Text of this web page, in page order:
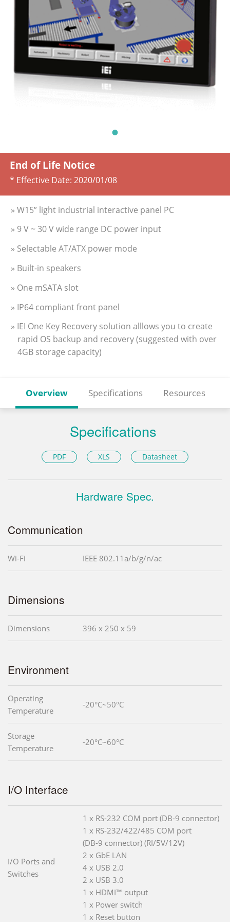
End of Life Notice
* Effective Date: 2020/01/08
» W15” light industrial interactive panel PC
» 9 V ~ 30 V wide range DC power input
» Selectable AT/ATX power mode
» Built-in speakers
» One mSATA slot
» IP64 compliant front panel
» IEI One Key Recovery solution alllows you to create
rapid OS backup and recovery (suggested with over
4GB storage capacity)
Overview Specifications Resources
Specifications
PDF XLS Datasheet
Hardware Spec.
Communication
Wi-Fi IEEE 802.11a/b/g/n/ac
Dimensions
Dimensions 396 x 250 x 59
Environment
Operating
Temperature
-20°C~50°C
Storage
Temperature
-20°C~60°C
I/O Interface
I/O Ports and
Switches
1 x RS-232 COM port (DB-9 connector)
1 x RS-232/422/485 COM port
(DB-9 connector) (RI/5V/12V)
2 x GbE LAN
4 x USB 2.0
2 x USB 3.0
1 x HDMI™ output
1 x Power switch
1 x Reset button